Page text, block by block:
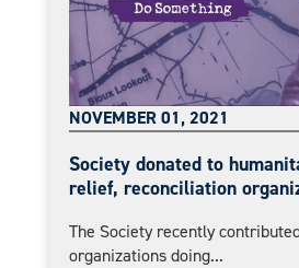
NOVEMBER 01, 2021
Society donated to
relief, reconciliation
The Society recently
organizations doing...